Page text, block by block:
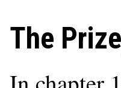
The